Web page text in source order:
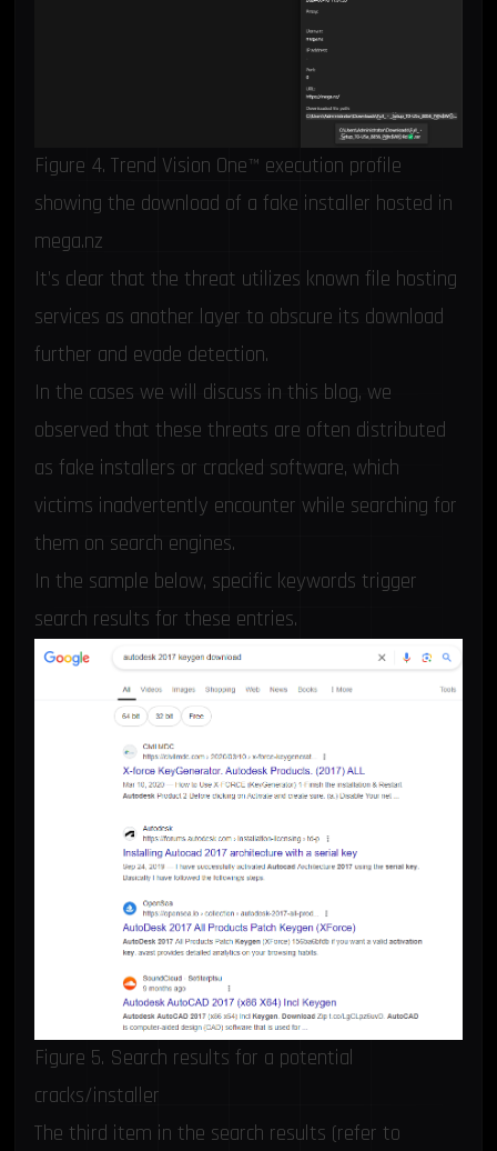
Figure 4. Trend Vision One™ execution profile
showing the download of a fake installer hosted in
mega.nz
It’s clear that the threat utilizes known file hosting
services as another layer to obscure its download
further and evade detection.
In the cases we will discuss in this blog, we
observed that these threats are often distributed
as fake installers or cracked software, which
victims inadvertently encounter while searching for
them on search engines.
In the sample below, specific keywords trigger
search results for these entries.
Figure 5. Search results for a potential
cracks/installer
The third item in the search results (refer to